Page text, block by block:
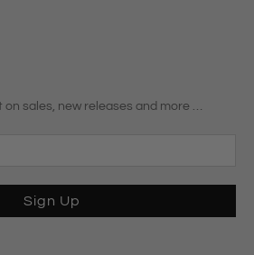
sales, new releases and more …
Sign Up